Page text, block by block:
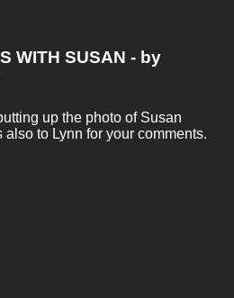
WITH SUSAN - by
up the photo of Susan
to Lynn for your comments.